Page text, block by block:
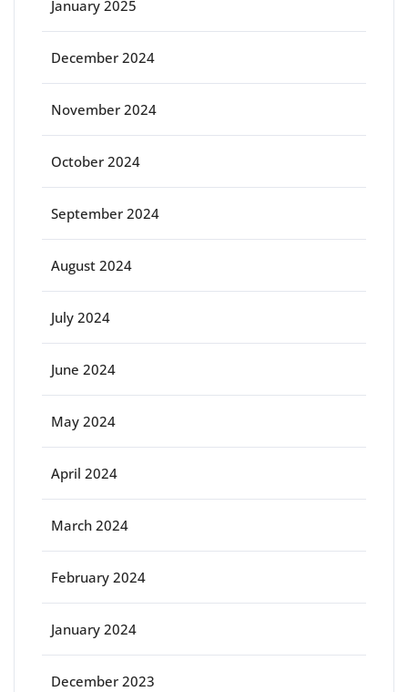
January 2025
December 2024
November 2024
October 2024
September 2024
August 2024
July 2024
June 2024
May 2024
April 2024
March 2024
February 2024
January 2024
December 2023